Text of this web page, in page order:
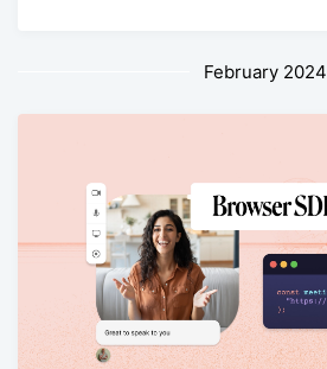
February 2024